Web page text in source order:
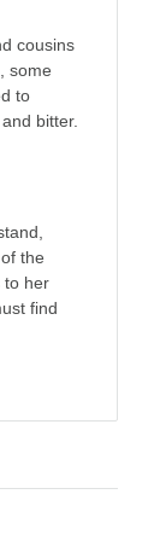
cousins
some
to
bitter.
the
to her
find